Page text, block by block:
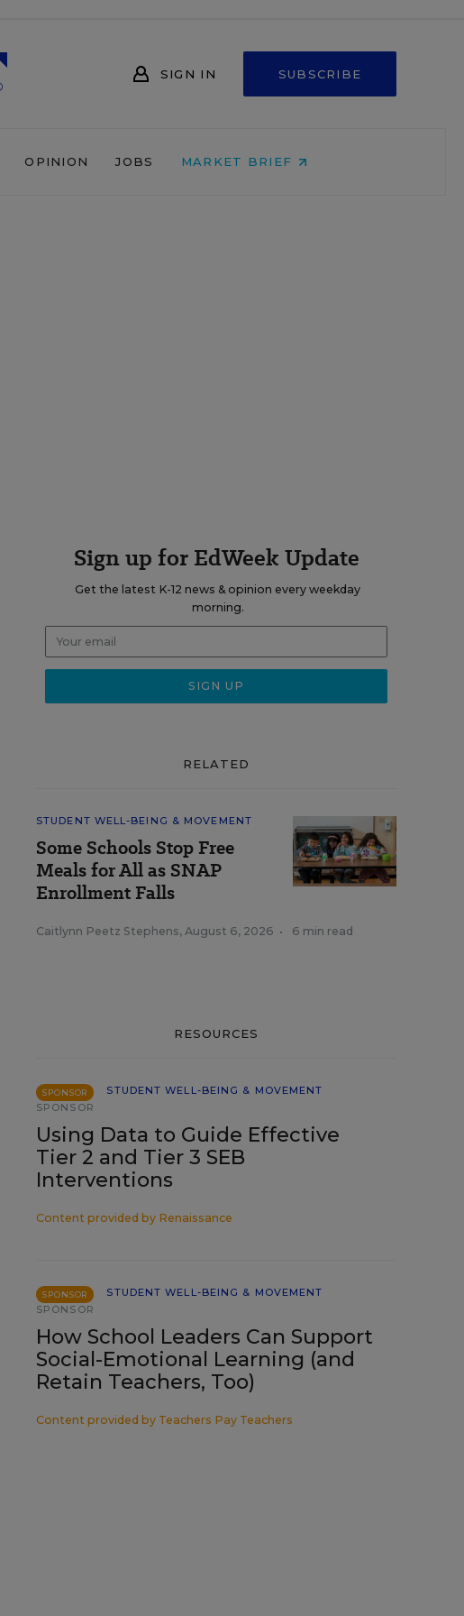
SIGN IN SUBSCRIBE
OPINION JOBS MARKET BRIEF
Sign up for EdWeek Update
Get the latest K-12 news & opinion every weekday
morning.
RELATED
STUDENT WELL-BEING & MOVEMENT
Some Schools Stop Free
Meals for All as SNAP
Enrollment Falls
Caitlynn Peetz Stephens, August 6, 2026 • 6 min read
RESOURCES
SPONSOR
STUDENT WELL-BEING & MOVEMENT
SPONSOR
Using Data to Guide Effective
Tier 2 and Tier 3 SEB
Interventions
Content provided by Renaissance
SPONSOR
STUDENT WELL-BEING & MOVEMENT
SPONSOR
How School Leaders Can Support
Social-Emotional Learning (and
Retain Teachers, Too)
Content provided by Teachers Pay Teachers